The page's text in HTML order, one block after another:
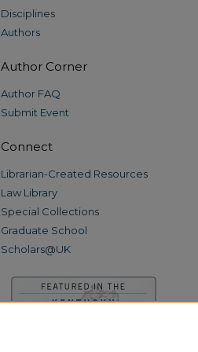
Disciplines
Authors
Author Corner
Author FAQ
Submit Event
Connect
Librarian-Created Resources
Law Library
Special Collections
Graduate School
Scholars@UK